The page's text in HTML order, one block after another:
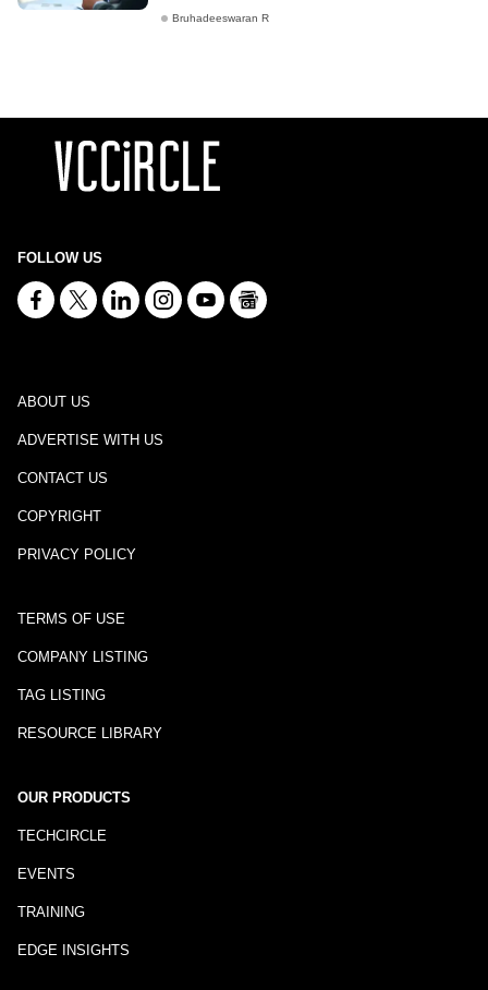
Bruhadeeswaran R
FOLLOW US
ABOUT US
ADVERTISE WITH US
CONTACT US
COPYRIGHT
PRIVACY POLICY
TERMS OF USE
COMPANY LISTING
TAG LISTING
RESOURCE LIBRARY
OUR PRODUCTS
TECHCIRCLE
EVENTS
TRAINING
EDGE INSIGHTS